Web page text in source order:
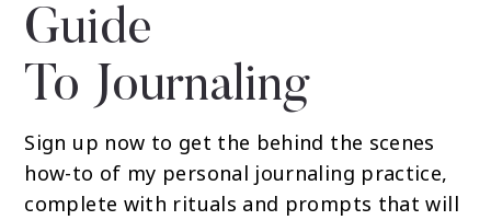
Guide
To Journaling
Sign up now to get the behind the scenes
how-to of my personal journaling practice,
complete with rituals and prompts that will